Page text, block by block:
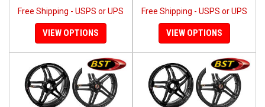
Free Shipping - USPS or UPS
VIEW OPTIONS
Free Shipping - USPS or UPS
VIEW OPTIONS